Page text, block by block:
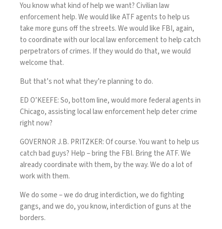
You know what kind of help we want? Civilian law
enforcement help. We would like ATF agents to help us
take more guns off the streets. We would like FBI, again,
to coordinate with our local law enforcement to help catch
perpetrators of crimes. If they would do that, we would
welcome that.
But that’s not what they’re planning to do.
ED O’KEEFE: So, bottom line, would more federal agents in
Chicago, assisting local law enforcement help deter crime
right now?
GOVERNOR J.B. PRITZKER: Of course. You want to help us
catch bad guys? Help – bring the FBI. Bring the ATF. We
already coordinate with them, by the way. We do a lot of
work with them.
We do some – we do drug interdiction, we do fighting
gangs, and we do, you know, interdiction of guns at the
borders.